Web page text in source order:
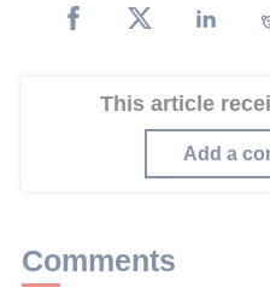
This article
Add a
Comments